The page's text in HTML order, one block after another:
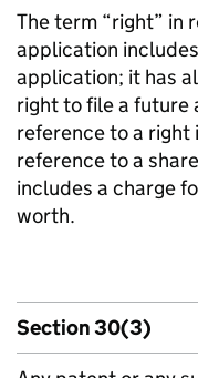
The term “right” in
application
application; it has
right to file a future
reference to a right
reference to a
includes a charge
worth.
Section 30(3)